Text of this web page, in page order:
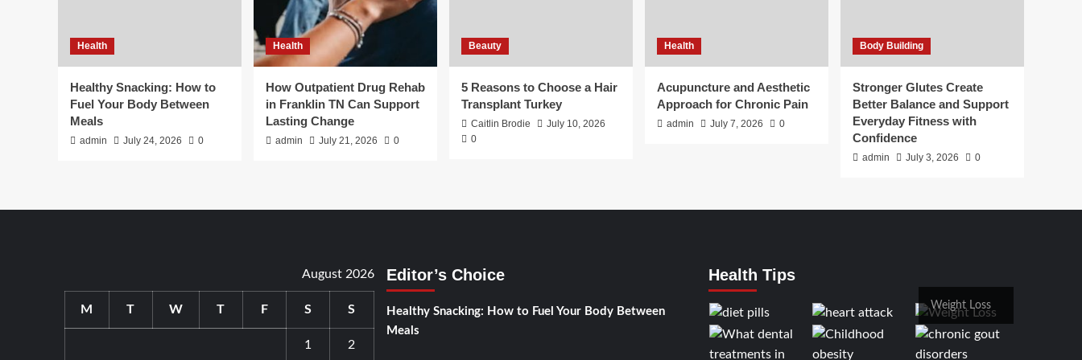
Health
Healthy Snacking: How to
Fuel Your Body Between
Meals
admin July 24, 2026 0
Health
How Outpatient Drug Rehab
in Franklin TN Can Support
Lasting Change
admin July 21, 2026 0
Beauty
5 Reasons to Choose a Hair
Transplant Turkey
Caitlin Brodie
July 10, 2026
0
Health
Acupuncture and Aesthetic
Approach for Chronic Pain
admin July 7, 2026 0
Body Building
Stronger Glutes Create
Better Balance and Support
Everyday Fitness with
Confidence
admin July 3, 2026 0
August 2026
M T W T F S S
1 2
Editor’s Choice
Healthy Snacking: How to Fuel Your Body Between
Meals
Health Tips
Weight Loss